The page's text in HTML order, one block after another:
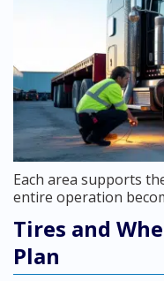
Each area supports
entire operation
Tires and
Plan